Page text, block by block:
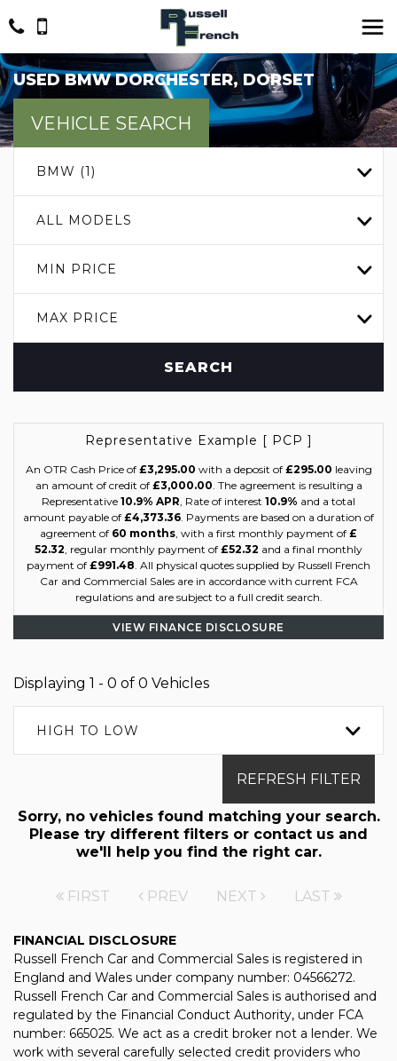
USEDBMWDORCHESTER, DORSET
VEHICLE SEARCH
BMW (1)
ALL MODELS
MIN PRICE
MAX PRICE
SEARCH
Representative Example [ PCP ]
An OTR Cash Price of £3,295.00 with a deposit of £295.00 leaving
an amount of credit of £3,000.00. The agreement is resulting a
Representative 10.9% APR, Rate of interest 10.9% and a total
amount payable of £4,373.36. Payments are based on a duration of
agreement of 60 months, with a first monthly payment of £
52.32, regular monthly payment of £52.32 and a final monthly
payment of £991.48. All physical quotes supplied by Russell French
Car and Commercial Sales are in accordance with current FCA
regulations and are subject to a full credit search.
VIEW FINANCE DISCLOSURE
Displaying 1 - 0 of 0 Vehicles
HIGH TO LOW
REFRESH FILTER
Sorry, no vehicles found matching your search.
Please try different filters or contact us and
we'll help you find the right car.
FIRST PREV NEXT LAST
FINANCIAL DISCLOSURE
Russell French Car and Commercial Sales is registered in
England and Wales under company number: 04566272.
Russell French Car and Commercial Sales is authorised and
regulated by the Financial Conduct Authority, under FCA
number: 665025. We act as a credit broker not a lender. We
work with several carefully selected credit providers who